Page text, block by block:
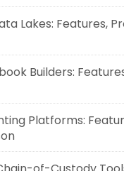
Lakes: Features,
Builders:
Platforms: